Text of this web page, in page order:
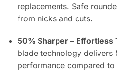
replacements. Safe
from nicks and cuts.
50% Sharper – Effortless
blade technology delivers
performance compared